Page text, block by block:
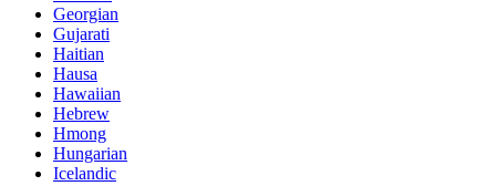
Georgian
Gujarati
Haitian
Hausa
Hawaiian
Hebrew
Hmong
Hungarian
Icelandic